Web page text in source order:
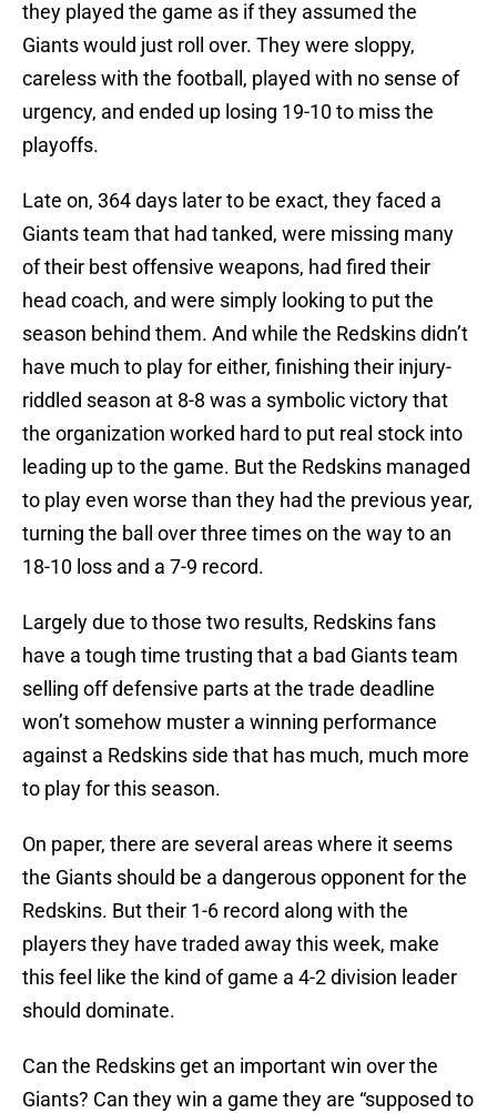
they played the game as if they assumed the
Giants would just roll over. They were sloppy,
careless with the football, played with no sense of
urgency, and ended up losing 19-10 to miss the
playoffs.
Late on, 364 days later to be exact, they faced a
Giants team that had tanked, were missing many
of their best offensive weapons, had fired their
head coach, and were simply looking to put the
season behind them. And while the Redskins didn’t
have much to play for either, finishing their injury-
riddled season at 8-8 was a symbolic victory that
the organization worked hard to put real stock into
leading up to the game. But the Redskins managed
to play even worse than they had the previous year,
turning the ball over three times on the way to an
18-10 loss and a 7-9 record.
Largely due to those two results, Redskins fans
have a tough time trusting that a bad Giants team
selling off defensive parts at the trade deadline
won’t somehow muster a winning performance
against a Redskins side that has much, much more
to play for this season.
On paper, there are several areas where it seems
the Giants should be a dangerous opponent for the
Redskins. But their 1-6 record along with the
players they have traded away this week, make
this feel like the kind of game a 4-2 division leader
should dominate.
Can the Redskins get an important win over the
Giants? Can they win a game they are “supposed to